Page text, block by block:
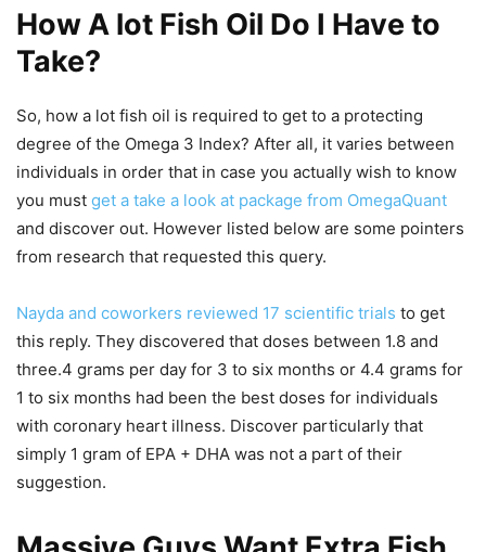
How A lot Fish Oil Do I Have to
Take?
So, how a lot fish oil is required to get to a protecting
degree of the Omega 3 Index? After all, it varies between
individuals in order that in case you actually wish to know
you must get a take a look at package from OmegaQuant
and discover out. However listed below are some pointers
from research that requested this query.
Nayda and coworkers reviewed 17 scientific trials to get
this reply. They discovered that doses between 1.8 and
three.4 grams per day for 3 to six months or 4.4 grams for
1 to six months had been the best doses for individuals
with coronary heart illness. Discover particularly that
simply 1 gram of EPA + DHA was not a part of their
suggestion.